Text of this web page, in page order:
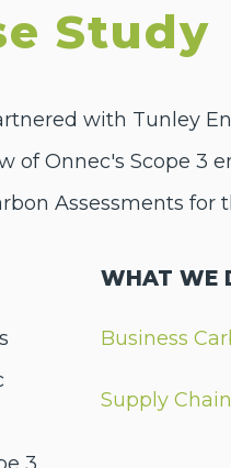
Study
with Tunley
of Onnec's Scope 3
Assessments for
WHAT WE
Business
Supply